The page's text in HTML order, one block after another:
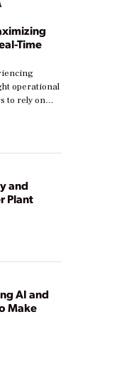
Time
operational
to rely on
costs.
stages in
are just
practical
and
Plant
AI and
Make